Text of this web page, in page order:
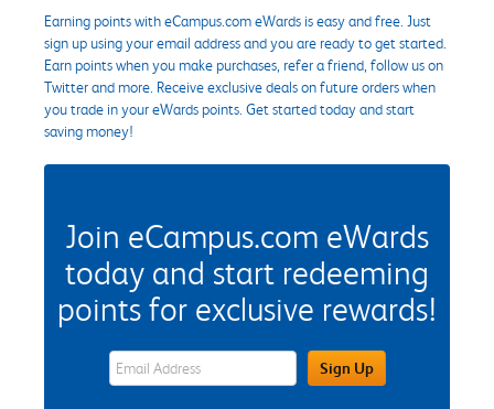
Earning points with eCampus.com eWards is easy and free. Just
sign up using your email address and you are ready to get started.
Earn points when you make purchases, refer a friend, follow us on
Twitter and more. Receive exclusive deals on future orders when
you trade in your eWards points. Get started today and start
saving money!
Join eCampus.com eWards
today and start redeeming
points for exclusive rewards!
eWards Sign Up Email Address FieldSign Up